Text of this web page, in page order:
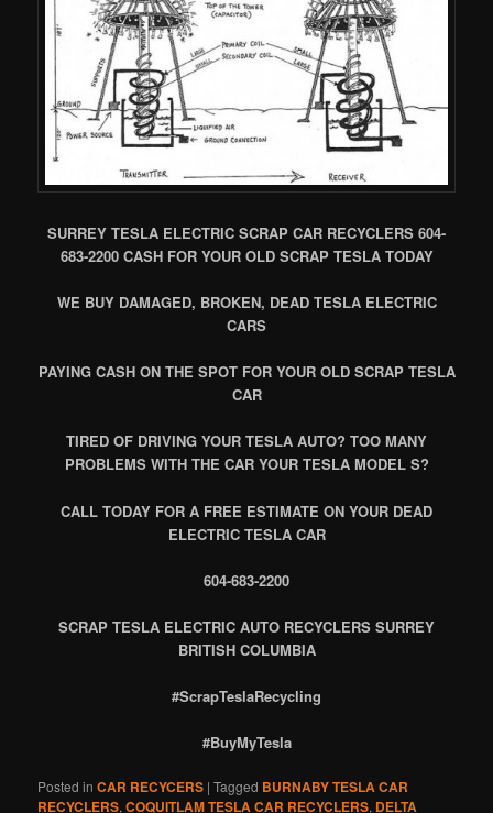
SURREY TESLA ELECTRIC SCRAP CAR RECYCLERS 604-
683-2200 CASH FOR YOUR OLD SCRAP TESLA TODAY
WE BUY DAMAGED, BROKEN, DEAD TESLA ELECTRIC
CARS
PAYING CASH ON THE SPOT FOR YOUR OLD SCRAP TESLA
CAR
TIRED OF DRIVING YOUR TESLA AUTO? TOO MANY
PROBLEMS WITH THE CAR YOUR TESLA MODEL S?
CALL TODAY FOR A FREE ESTIMATE ON YOUR DEAD
ELECTRIC TESLA CAR
604-683-2200
SCRAP TESLA ELECTRIC AUTO RECYCLERS SURREY
BRITISH COLUMBIA
#ScrapTeslaRecycling
#BuyMyTesla
Posted in CAR RECYCERS |Tagged BURNABY TESLA CAR
RECYCLERS,COQUITLAM TESLA CAR RECYCLERS, DELTA